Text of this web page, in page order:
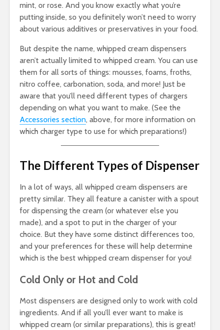
mint, or rose. And you know exactly what you’re
putting inside, so you definitely won’t need to worry
about various additives or preservatives in your food.
But despite the name, whipped cream dispensers
aren’t actually limited to whipped cream. You can use
them for all sorts of things: mousses, foams, froths,
nitro coffee, carbonation, soda, and more! Just be
aware that you’ll need different types of chargers
depending on what you want to make. (See the
Accessories section, above, for more information on
which charger type to use for which preparations!)
The Different Types of Dispenser
In a lot of ways, all whipped cream dispensers are
pretty similar. They all feature a canister with a spout
for dispensing the cream (or whatever else you
made), and a spot to put in the charger of your
choice. But they have some distinct differences too,
and your preferences for these will help determine
which is the best whipped cream dispenser for you!
Cold Only or Hot and Cold
Most dispensers are designed only to work with cold
ingredients. And if all you’ll ever want to make is
whipped cream (or similar preparations), this is great!